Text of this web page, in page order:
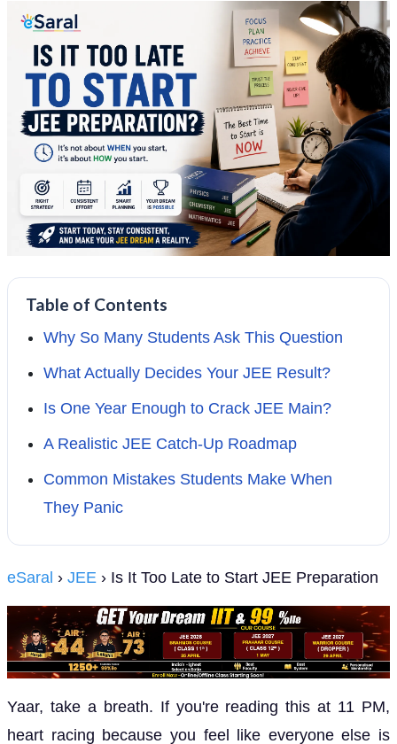
Table of Contents
Why So Many Students Ask This Question
What Actually Decides Your JEE Result?
Is One Year Enough to Crack JEE Main?
A Realistic JEE Catch-Up Roadmap
Common Mistakes Students Make When
They Panic
eSaral › JEE › Is It Too Late to Start JEE Preparation
Yaar, take a breath. If you're reading this at 11 PM,
heart racing because you feel like everyone else is